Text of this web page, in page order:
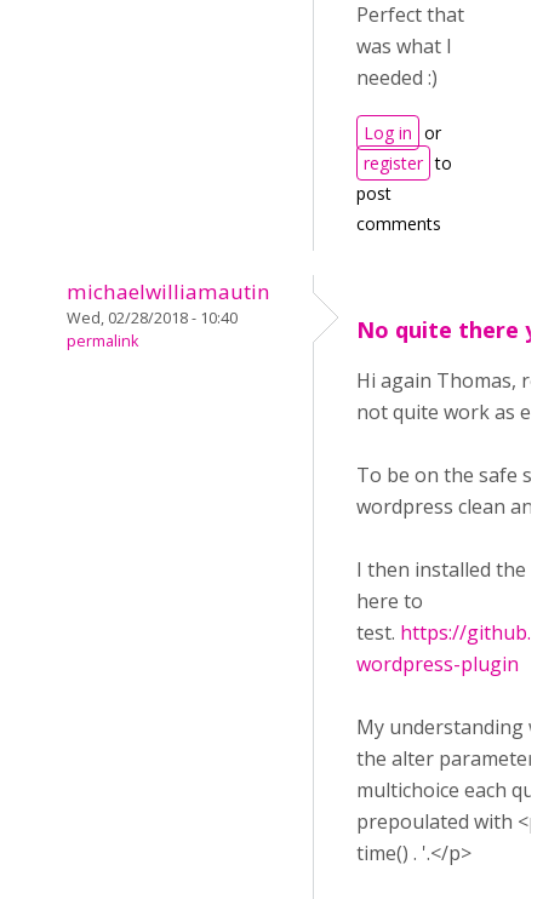
Perfect that
was what I
needed :)
Log in or
register to
post
comments
michaelwilliamautin
Wed, 02/28/2018 - 10:40
permalink
No quite there
Hi again Thomas,
not quite work as
To be on the safe
wordpress clean
I then installed the
here to
test. https://
wordpress-plugin
My understanding
the alter
multichoice each
prepoulated with
time() . '.</p>